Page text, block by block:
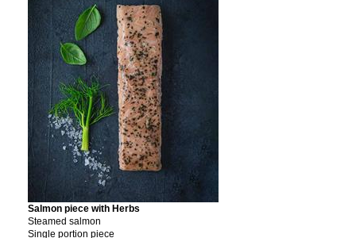
Salmon piece with Herbs
Steamed salmon
Single portion piece